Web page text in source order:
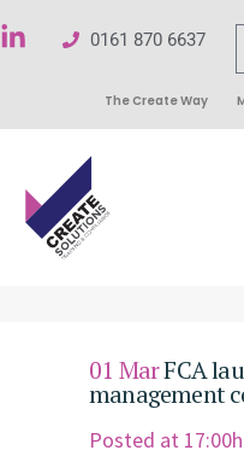
0161 870 6637
The Create Way
01 MarFCA
management
Posted at 17:00h